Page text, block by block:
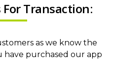
Transaction:
as we know the
have purchased our app